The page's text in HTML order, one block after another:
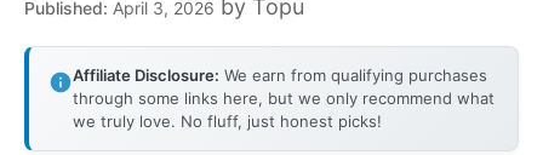
April 3, 2026 by Topu
Affiliate Disclosure: We earn from qualifying purchases
through some links here, but we only recommend what
we truly love. No fluff, just honest picks!